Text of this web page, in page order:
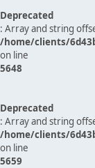
Deprecated
: Array and string
/home/clients/
on line
5648
Deprecated
: Array and string
/home/clients/
on line
5659